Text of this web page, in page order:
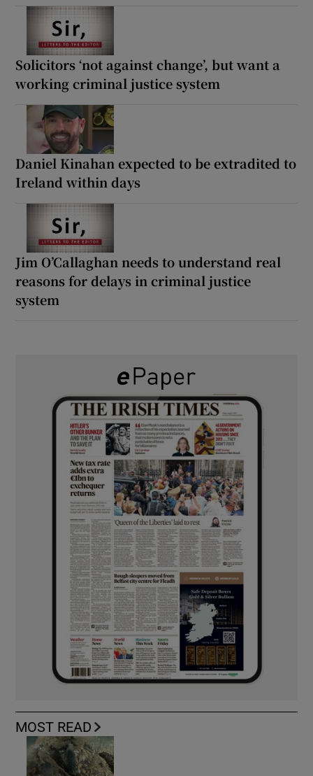
Solicitors ‘not against change’, but want a
working criminal justice system
Daniel Kinahan expected to be extradited to
Ireland within days
Jim O’Callaghan needs to understand real
reasons for delays in criminal justice
system
MOST READ